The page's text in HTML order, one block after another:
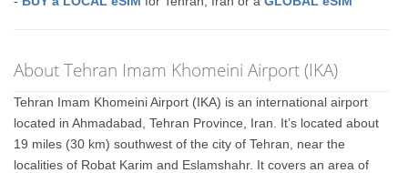
About Tehran Imam Khomeini Airport (IKA)
Tehran Imam Khomeini Airport (IKA) is an international airport
located in Ahmadabad, Tehran Province, Iran. It’s located about
19 miles (30 km) southwest of the city of Tehran, near the
localities of Robat Karim and Eslamshahr. It covers an area of